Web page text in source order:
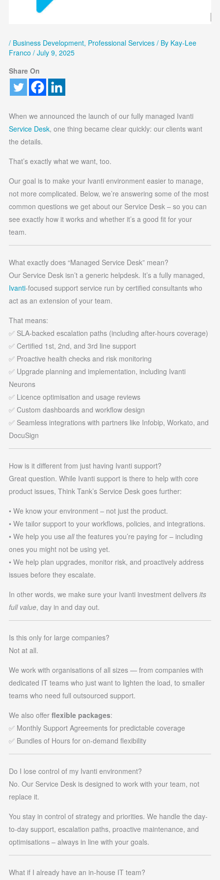
/ Business Development, Professional Services/ By Kay-Lee
Franco / July 9, 2025
Share On
When we announced the launch of our fully managed Ivanti
Service Desk, one thing became clear quickly: our clients want
the details.
That’s exactly what we want, too.
Our goal is to make your Ivanti environment easier to manage,
not more complicated. Below, we’re answering some of the most
common questions we get about our Service Desk – so you can
see exactly how it works and whether it’s a good fit for your
team.
What exactly does “Managed Service Desk” mean?
Our Service Desk isn’t a generic helpdesk. It’s a fully managed,
Ivanti-focused support service run by certified consultants who
act as an extension of your team.
That means:
✅ SLA-backed escalation paths (including after-hours coverage)
✅ Certified 1st, 2nd, and 3rd line support
✅ Proactive health checks and risk monitoring
✅ Upgrade planning and implementation, including Ivanti
Neurons
✅ Licence optimisation and usage reviews
✅ Custom dashboards and workflow design
✅ Seamless integrations with partners like Infobip, Workato, and
DocuSign
How is it different from just having Ivanti support?
Great question. While Ivanti support is there to help with core
product issues, Think Tank’s Service Desk goes further:
• We know your environment – not just the product.
• We tailor support to your workflows, policies, and integrations.
• We help you use allthe features you’re paying for – including
ones you might not be using yet.
• We help plan upgrades, monitor risk, and proactively address
issues before they escalate.
In other words, we make sure your Ivanti investment delivers its
full value, day in and day out.
Is this only for large companies?
Not at all.
We work with organisations of all sizes — from companies with
dedicated IT teams who just want to lighten the load, to smaller
teams who need full outsourced support.
We also offer flexible packages:
✅ Monthly Support Agreements for predictable coverage
✅ Bundles of Hours for on-demand flexibility
Do I lose control of my Ivanti environment?
No. Our Service Desk is designed to work with your team, not
replace it.
You stay in control of strategy and priorities. We handle the day-
to-day support, escalation paths, proactive maintenance, and
optimisations – always in line with your goals.
What if I already have an in-house IT team?